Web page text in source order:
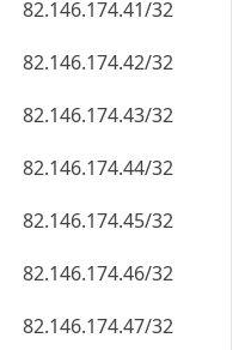
82.146.174.49/32
82.146.174.50/32
82.146.174.51/32
82.146.174.52/32
82.146.174.53/32
82.146.174.54/32
82.146.174.55/32